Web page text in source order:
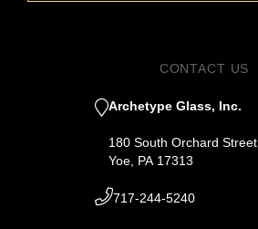
CONTACT US
Archetype Glass, Inc.
180 South Orchard Street
Yoe, PA 17313
717-244-5240